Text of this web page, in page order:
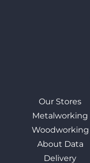
Our Stores
Metalworking
Woodworking
About Data
Delivery